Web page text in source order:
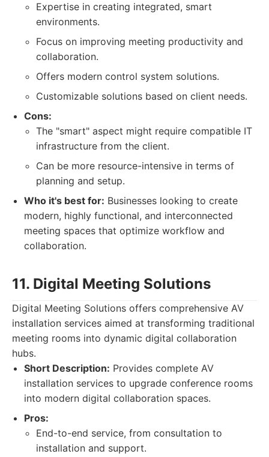
Expertise in creating integrated, smart
environments.
Focus on improving meeting productivity and
collaboration.
Offers modern control system solutions.
Customizable solutions based on client needs.
Cons:
The "smart" aspect might require compatible IT
infrastructure from the client.
Can be more resource-intensive in terms of
planning and setup.
Who it's best for: Businesses looking to create
modern, highly functional, and interconnected
meeting spaces that optimize workflow and
collaboration.
11. Digital Meeting Solutions
Digital Meeting Solutions offers comprehensive AV
installation services aimed at transforming traditional
meeting rooms into dynamic digital collaboration
hubs.
Short Description: Provides complete AV
installation services to upgrade conference rooms
into modern digital collaboration spaces.
Pros:
End-to-end service, from consultation to
installation and support.